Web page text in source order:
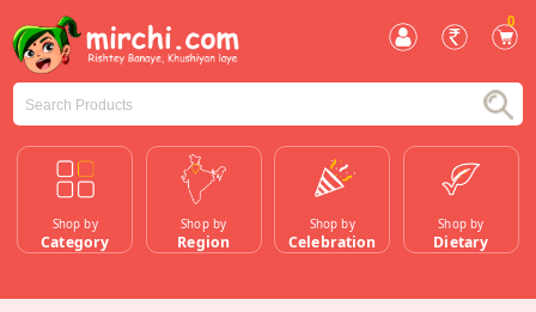
0
Shop by
Category
Shop by
Region
Shop by
Celebration
Shop by
Dietary